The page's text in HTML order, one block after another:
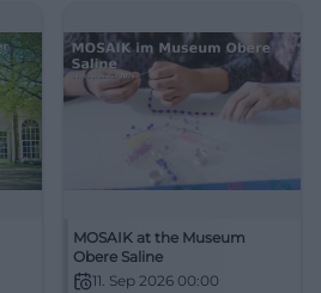
MOSAIK at the Museum
Obere Saline
11. Sep 2026 00:00